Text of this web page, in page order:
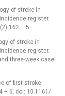
of stroke in
register.
–⁠ 5.
of stroke in
register.
three-week case
of first stroke
–⁠ 6. doi: 10.1161/